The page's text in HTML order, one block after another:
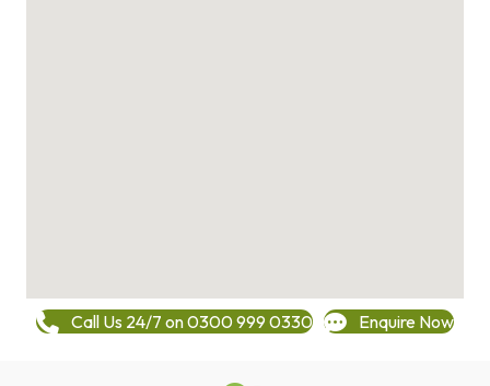
Call Us 24/7 on 0300 999 0330 Enquire Now